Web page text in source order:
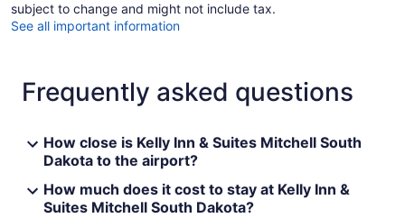
subject to change and might not include tax.
See all important information
Frequently asked questions
How close is Kelly Inn & Suites Mitchell South
Dakota to the airport?
How much does it cost to stay at Kelly Inn &
Suites Mitchell South Dakota?